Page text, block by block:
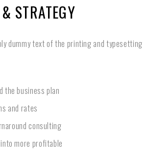
STRATEGY
dummy text of the printing and typesetting
the business plan
and rates
consulting
more profitable